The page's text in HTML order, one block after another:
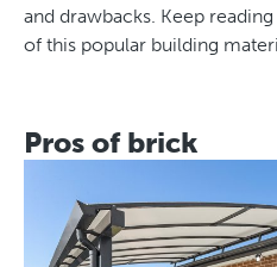
and drawbacks. Keep
of this popular building
Pros of brick